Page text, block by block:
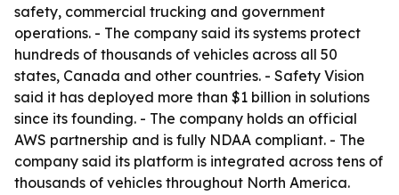
safety, commercial trucking and government
operations. - The company said its systems protect
hundreds of thousands of vehicles across all 50
states, Canada and other countries. - Safety Vision
said it has deployed more than $1 billion in solutions
since its founding. - The company holds an official
AWS partnership and is fully NDAA compliant. - The
company said its platform is integrated across tens of
thousands of vehicles throughout North America.